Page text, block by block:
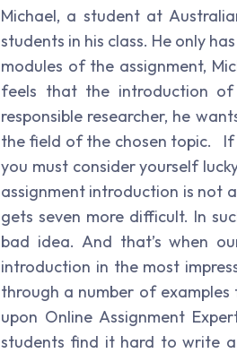
Michael, a student at
students in his class. He only
modules of the assignment,
feels that the introduction
responsible researcher, he
the field of the chosen topic. If
you must consider yourself
assignment introduction is not
gets seven more difficult. In
bad idea. And that’s when
introduction in the most
through a number of
upon Online Assignment
students find it hard to write